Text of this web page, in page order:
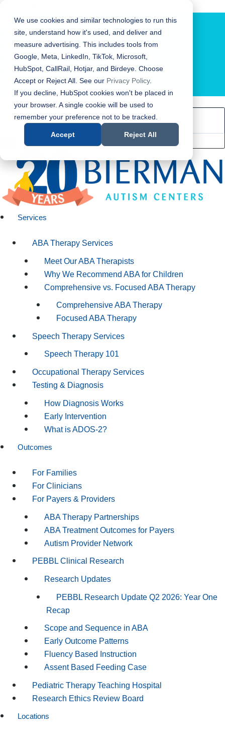
We use cookies and similar technologies to run this
site, understand how it's used, and deliver and
measure advertising. This includes tools from
Google, Meta, LinkedIn, TikTok, Microsoft,
HubSpot, CallRail, Hotjar, and Birdeye. Choose
Accept or Reject All. See our Privacy Policy.
If you decline, HubSpot cookies won't be placed in
your browser. A single cookie will be used to
remember your preference not to be tracked.
Accept Reject All
LOCATION FINDER
Services
ABA Therapy Services
Meet Our ABA Therapists
Why We Recommend ABA for Children
Comprehensive vs. Focused ABA Therapy
Comprehensive ABA Therapy
Focused ABA Therapy
Speech Therapy Services
Speech Therapy 101
Occupational Therapy Services
Testing & Diagnosis
How Diagnosis Works
Early Intervention
What is ADOS-2?
Outcomes
For Families
For Clinicians
For Payers & Providers
ABA Therapy Partnerships
ABA Treatment Outcomes for Payers
Autism Provider Network
PEBBL Clinical Research
Research Updates
PEBBL Research Update Q2 2026: Year One
Recap
Scope and Sequence in ABA
Early Outcome Patterns
Fluency Based Instruction
Assent Based Feeding Case
Pediatric Therapy Teaching Hospital
Research Ethics Review Board
Locations